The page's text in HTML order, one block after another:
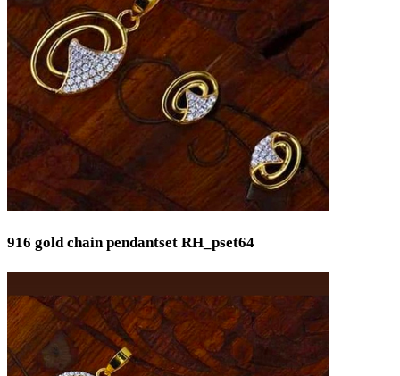
Rings & Bands
Spare Parts
Temple
Toe Rings
Trays and Displays
Utensils
Waist Belts
Waist Keychain
Watches
Occasion
Baby Shower
Christmas
Communion
Daily Wear / Casual
Easter
Engagement
916 gold chain pendantset RH_pset64